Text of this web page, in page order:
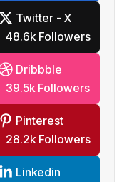
Twitter - X
48.6k Followers
Dribbble
39.5k Followers
Pinterest
28.2k Followers
Linkedin